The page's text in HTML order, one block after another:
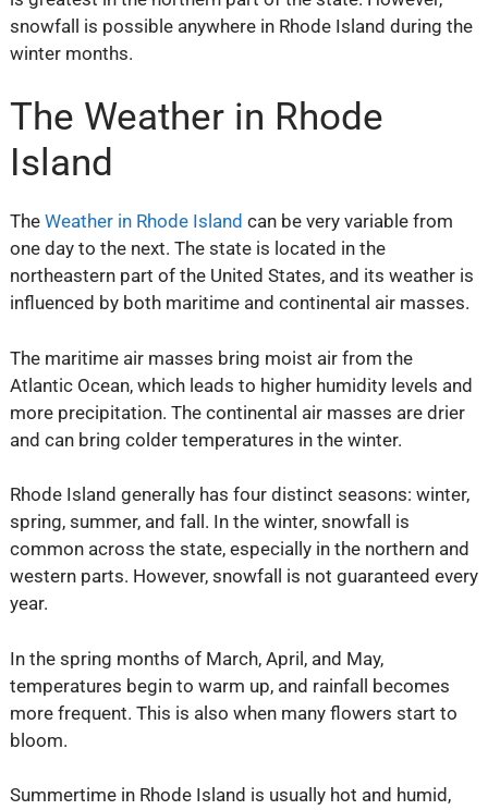
snowfall is possible anywhere in Rhode Island during the
winter months.
The Weather in Rhode
Island
The Weather in Rhode Island can be very variable from
one day to the next. The state is located in the
northeastern part of the United States, and its weather is
influenced by both maritime and continental air masses.
The maritime air masses bring moist air from the
Atlantic Ocean, which leads to higher humidity levels and
more precipitation. The continental air masses are drier
and can bring colder temperatures in the winter.
Rhode Island generally has four distinct seasons: winter,
spring, summer, and fall. In the winter, snowfall is
common across the state, especially in the northern and
western parts. However, snowfall is not guaranteed every
year.
In the spring months of March, April, and May,
temperatures begin to warm up, and rainfall becomes
more frequent. This is also when many flowers start to
bloom.
Summertime in Rhode Island is usually hot and humid,